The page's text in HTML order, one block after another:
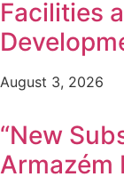
Facilities
August 3, 2026
“New
Armazém